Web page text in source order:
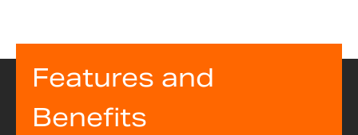
Features and
Benefits